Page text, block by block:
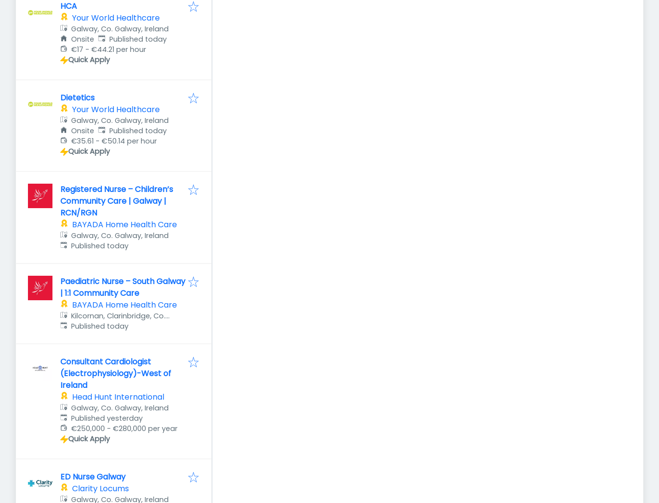
HCA
Your World Healthcare
Galway, Co. Galway, Ireland
Onsite Published:
Published today
€17 - €44.21 per hour
Quick Apply
Dietetics
Your World Healthcare
Galway, Co. Galway, Ireland
Onsite Published:
Published today
€35.61 - €50.14 per hour
Quick Apply
Registered Nurse – Children’s
Community Care | Galway |
RCN/RGN
BAYADA Home Health Care
Galway, Co. Galway, Ireland
Published:
Published today
Paediatric Nurse – South Galway
| 1:1 Community Care
BAYADA Home Health Care
Kilcornan, Clarinbridge, Co.
Galway, Ireland
Published:
Published today
Consultant Cardiologist
(Electrophysiology)-West of
Ireland
Head Hunt International
Galway, Co. Galway, Ireland
Published:
Published yesterday
€250,000 - €280,000 per year
Quick Apply
ED Nurse Galway
Clarity Locums
Galway, Co. Galway, Ireland